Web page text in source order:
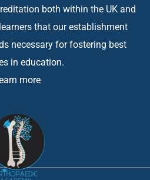
both within the UK and
that our establishment
necessary for fostering best
in education.
more